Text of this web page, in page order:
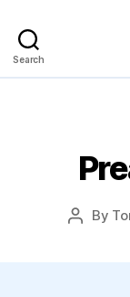
Search
Post
By